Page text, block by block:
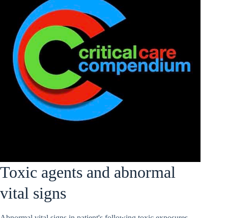
Toxic agents and abnormal
vital signs